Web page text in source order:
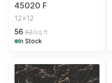
45020 F
12x12
56 62/sq.ft
In Stock